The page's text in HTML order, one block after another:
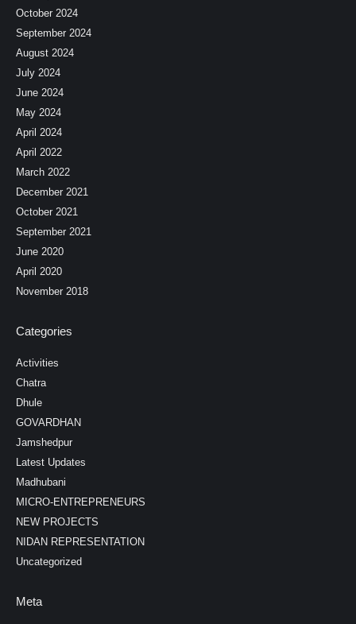
October 2024
September 2024
August 2024
July 2024
June 2024
May 2024
April 2024
April 2022
March 2022
December 2021
October 2021
September 2021
June 2020
April 2020
November 2018
Categories
Activities
Chatra
Dhule
GOVARDHAN
Jamshedpur
Latest Updates
Madhubani
MICRO-ENTREPRENEURS
NEW PROJECTS
NIDAN REPRESENTATION
Uncategorized
Meta